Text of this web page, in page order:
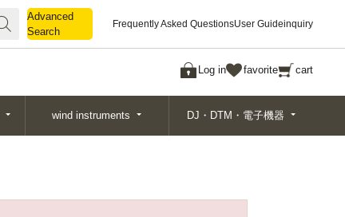
Advanced
Search
Frequently Asked QuestionsUser Guideinquiry
Log in favorite cart
Search
wind instruments DJ・DTM・電子機器